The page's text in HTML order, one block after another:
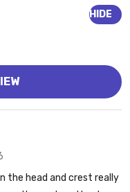
HIDE
the head and crest really